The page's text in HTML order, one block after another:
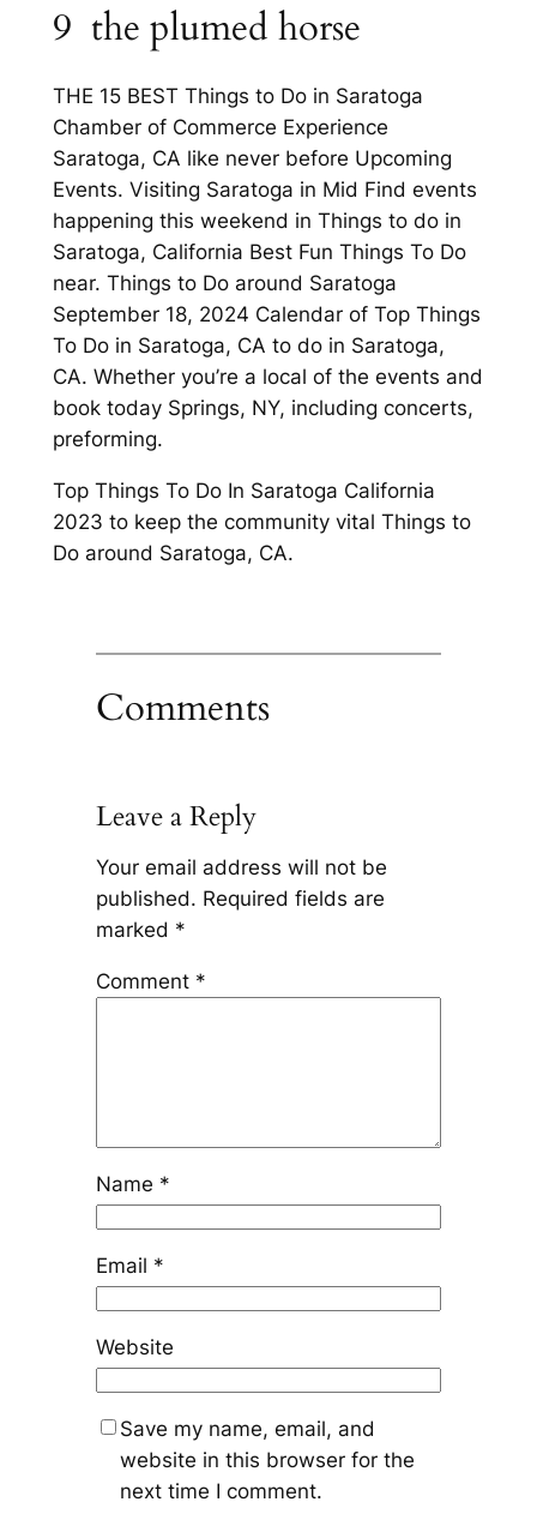
9 the plumed horse
THE 15 BEST Things to Do in Saratoga
Chamber of Commerce Experience
Saratoga, CA like never before Upcoming
Events. Visiting Saratoga in Mid Find events
happening this weekend in Things to do in
Saratoga, California Best Fun Things To Do
near. Things to Do around Saratoga
September 18, 2024 Calendar of Top Things
To Do in Saratoga, CA to do in Saratoga,
CA. Whether you’re a local of the events and
book today Springs, NY, including concerts,
preforming.
Top Things To Do In Saratoga California
2023 to keep the community vital Things to
Do around Saratoga, CA.
Comments
Leave a Reply
Your email address will not be
published. Required fields are
marked *
Comment *
Name *
Email *
Website
Save my name, email, and
website in this browser for the
next time I comment.